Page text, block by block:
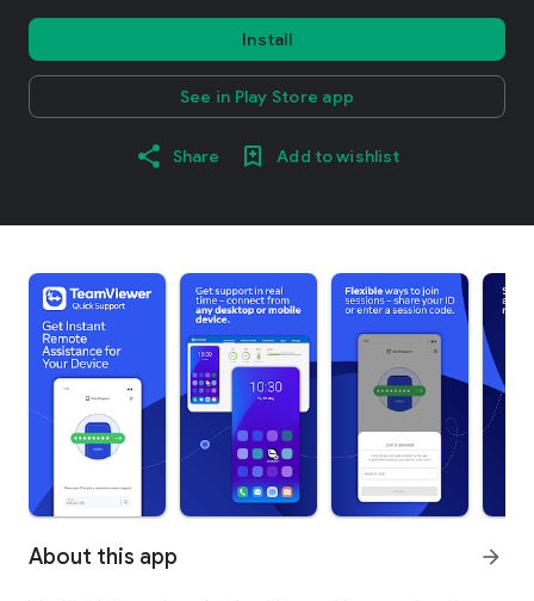
Install
See in Play Store app
Share Add to wishlist
About this app arrow_forward